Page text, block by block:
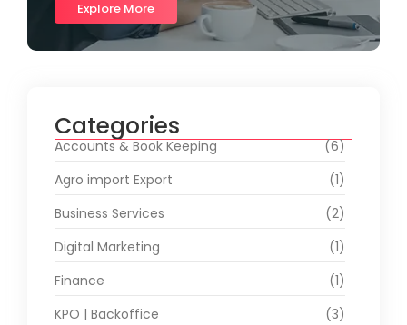
Explore More
Categories
Accounts & Book Keeping
(6)
Agro import Export
(1)
Business Services
(2)
Digital Marketing
(1)
Finance
(1)
KPO | Backoffice
(3)